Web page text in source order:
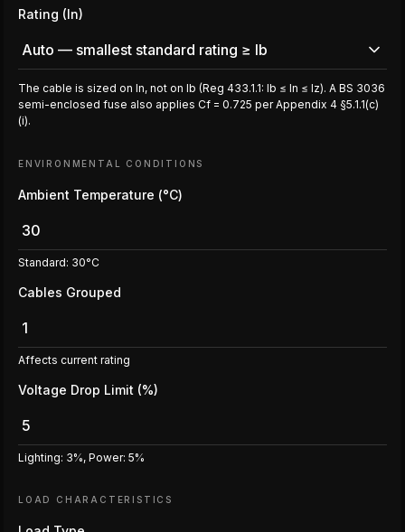
Rating (In)
Auto — smallest standard rating ≥ Ib
The cable is sized on In, not on Ib (Reg 433.1.1: Ib ≤ In ≤ Iz). A BS 3036
semi-enclosed fuse also applies Cf = 0.725 per Appendix 4 §5.1.1(c)
(i).
ENVIRONMENTAL CONDITIONS
Ambient Temperature (°C)
Standard: 30°C
Cables Grouped
Affects current rating
Voltage Drop Limit (%)
Lighting: 3%, Power: 5%
LOAD CHARACTERISTICS